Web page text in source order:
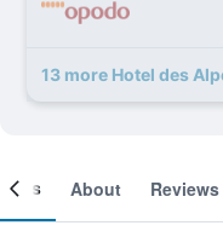
13 more Hotel des
About Reviews